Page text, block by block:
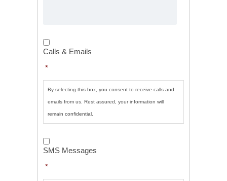
Calls
&
Emails *
Calls & Emails
*
By selecting this box, you consent to receive calls and
emails from us. Rest assured, your information will
remain confidential.
SMS
Messages
SMS Messages
*